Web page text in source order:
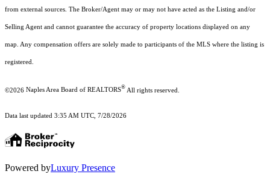
from external sources. The Broker/Agent may or may not have acted as the Listing and/or
Selling Agent and cannot guarantee the accuracy of property locations displayed on any
map. Any compensation offers are solely made to participants of the MLS where the listing is
registered.
©2026 Naples Area Board of REALTORS® All rights reserved.
Data last updated 3:35 AM UTC, 7/28/2026
Powered byLuxury Presence